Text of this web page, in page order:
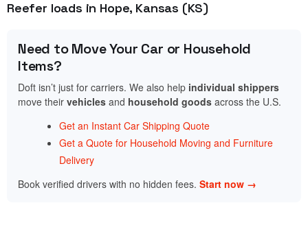
Reefer loads in Hope, Kansas (KS)
Need to Move Your Car or Household
Items?
Doft isn’t just for carriers. We also help individual shippers
move their vehicles and household goods across the U.S.
Get an Instant Car Shipping Quote
Get a Quote for Household Moving and Furniture
Delivery
Book verified drivers with no hidden fees. Start now →